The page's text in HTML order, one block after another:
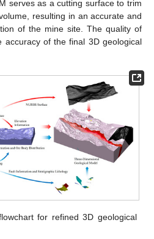
serves as a cutting surface to trim
resulting in an accurate and
of the mine site. The quality of
accuracy of the final 3D geological
for refined 3D geological